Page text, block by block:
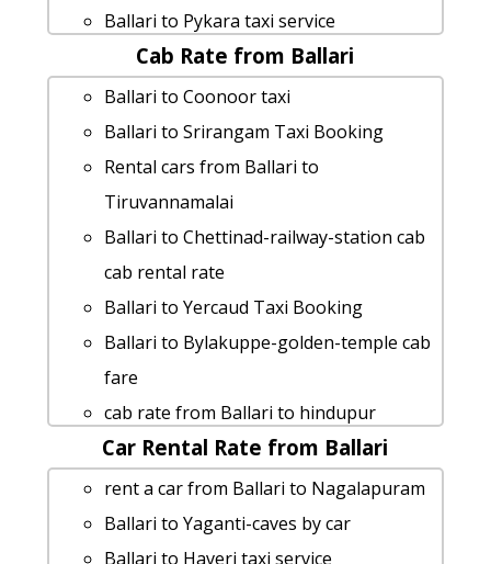
Ballari to Pykara taxi service
Ballari to Vijayawada 1 Day Package
Ballari to Srikalahasti car rental
Options
Rental cars from Ballari to
Doddaballapura
Ballari to Nagalapuram cab fare
Ballari to Kanakapura taxi service
Ballari to Bangarapete 1 Day Package
Ballari to Mm-hills taxi service
Ballari to Kushalnagar taxi Rental Fare
Cabs from Ballari to Channapattana
Ballari to Sagara taxi
Ballari to Pavagada taxi service
cab rate from Ballari to kannur
cab from Ballari to Kozhikode for 6
Cab Rate from Ballari
Ballari to Coonoor taxi
Ballari to Srirangam Taxi Booking
Rental cars from Ballari to
Tiruvannamalai
Ballari to Chettinad-railway-station cab
cab rental rate
Ballari to Yercaud Taxi Booking
Ballari to Bylakuppe-golden-temple cab
fare
cab rate from Ballari to hindupur
Ballari to Koppala Taxi Booking
Ballari to Coimbatore taxi service
taxi from Ballari to Sirsi
Cabs from Ballari to Tirupati
Car Rental Rate from Ballari
rent a car from Ballari to Nagalapuram
Ballari to Yaganti-caves by car
Ballari to Haveri taxi service